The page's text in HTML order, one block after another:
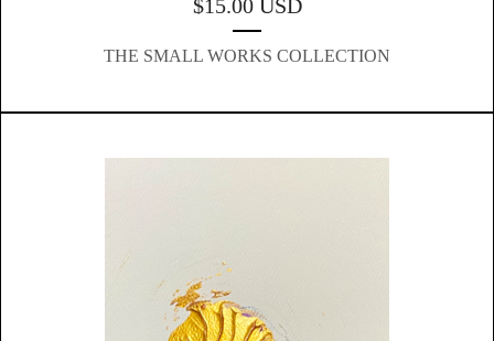
$15.00 USD
THE SMALL WORKS COLLECTION